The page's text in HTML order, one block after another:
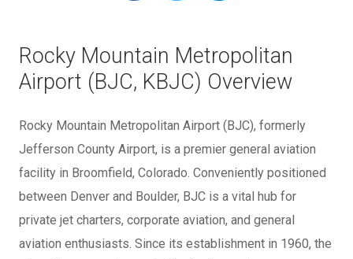
Rocky Mountain Metropolitan
Airport (BJC, KBJC) Overview
Rocky Mountain Metropolitan Airport (BJC), formerly
Jefferson County Airport, is a premier general aviation
facility in Broomfield, Colorado. Conveniently positioned
between Denver and Boulder, BJC is a vital hub for
private jet charters, corporate aviation, and general
aviation enthusiasts. Since its establishment in 1960, the